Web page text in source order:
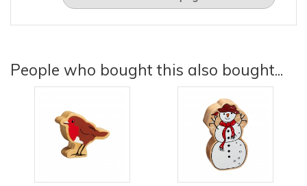
People who bought this also bought...